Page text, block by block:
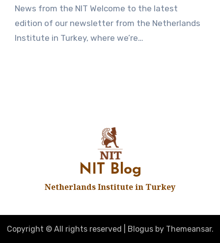
No
News from the NIT Welcome to the latest
edition of our newsletter from the Netherlands
Institute in Turkey, where we’re…
NIT Blog
Netherlands Institute in Turkey
Copyright © All rights reserved Blogusby Themeansar.